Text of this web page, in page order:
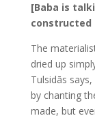
[Baba is
constructed
The
dried up
Tulsidās
by chanting
made, but